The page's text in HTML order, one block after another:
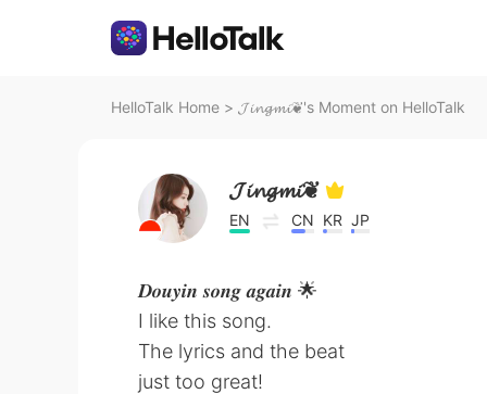
HelloTalk Home > 𝓙𝓲𝓷𝓰𝓶𝓲❦'s Moment on HelloTalk
𝓙𝓲𝓷𝓰𝓶𝓲❦
EN CN KR JP
𝑫𝒐𝒖𝒚𝒊𝒏 𝒔𝒐𝒏𝒈 𝒂𝒈𝒂𝒊𝒏 🌟
I like this song.
The lyrics and the beat
just too great!